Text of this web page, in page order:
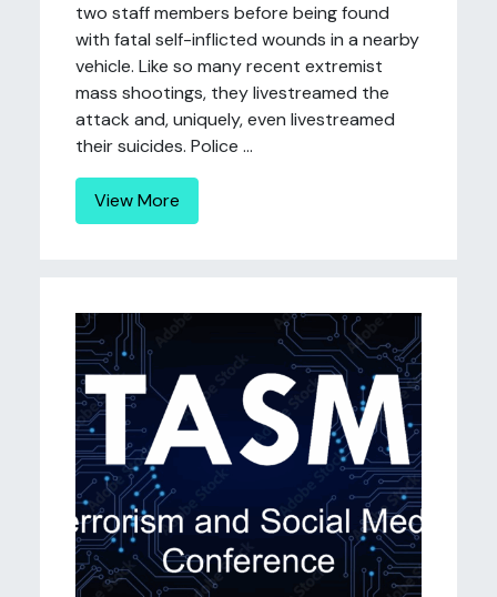
two staff members before being found
with fatal self-inflicted wounds in a nearby
vehicle. Like so many recent extremist
mass shootings, they livestreamed the
attack and, uniquely, even livestreamed
their suicides. Police ...
View More